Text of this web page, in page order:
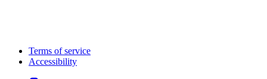
Terms of service
Accessibility